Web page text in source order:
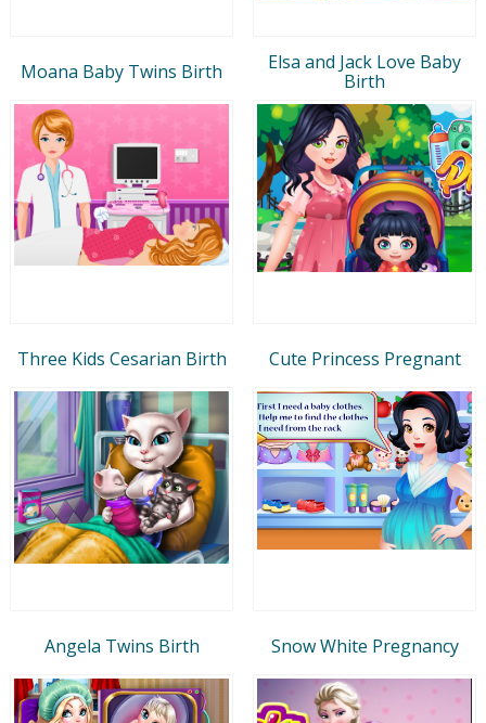
Moana Baby Twins Birth
Elsa and Jack Love Baby
Birth
Three Kids Cesarian Birth Cute Princess Pregnant
Angela Twins Birth Snow White Pregnancy